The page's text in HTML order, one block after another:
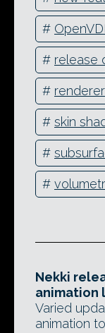
#
# release
# renderer
# skin
#
#
Nekki
animation
Varied
animation